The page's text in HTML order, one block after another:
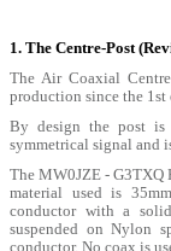
1. The Centre-Post
The Air Coaxial
production since the
By design the post is
symmetrical signal and
The MW0JZE - G3TXQ
material used is
conductor with a
suspended on Nylon
conductor. No coax is